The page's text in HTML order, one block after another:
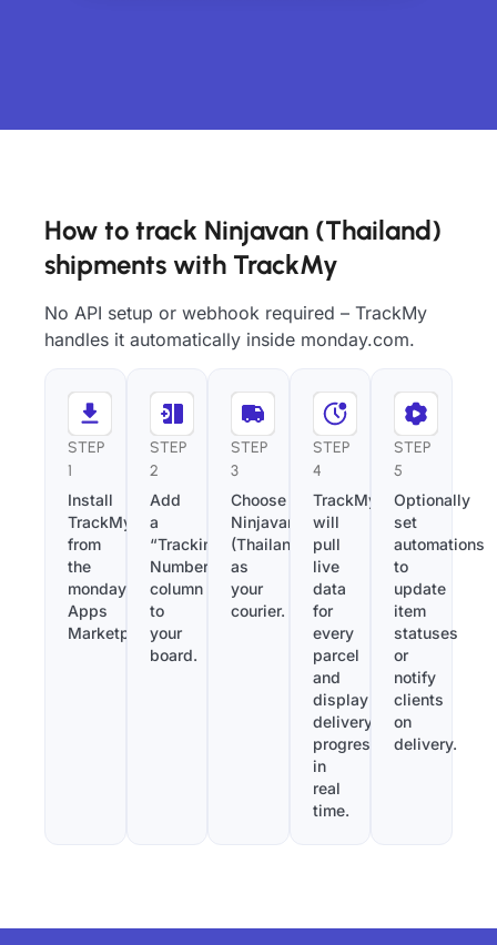
How to track Ninjavan (Thailand)
shipments with TrackMy
No API setup or webhook required – TrackMy
handles it automatically inside monday.com.
STEP
1
Install
TrackMy
from
the
monday.com
Apps
Marketplace.
STEP
2
Add
a
“Tracking
Number”
column
to
your
board.
STEP
3
Choose
Ninjavan
(Thailand)
as
your
courier.
STEP
4
TrackMy
will
pull
live
data
for
every
parcel
and
display
delivery
progress
in
real
time.
STEP
5
Optionally
set
automations
to
update
item
statuses
or
notify
clients
on
delivery.